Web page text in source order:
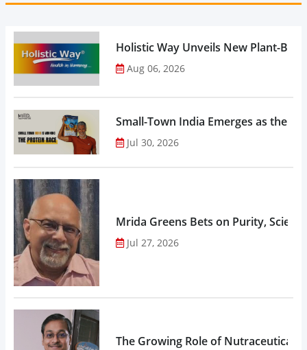
Holistic Way Unveils New Plant-
Aug 06, 2026
Small-Town India Emerges as the
Jul 30, 2026
Mrida Greens Bets on Purity,
Jul 27, 2026
The Growing Role of